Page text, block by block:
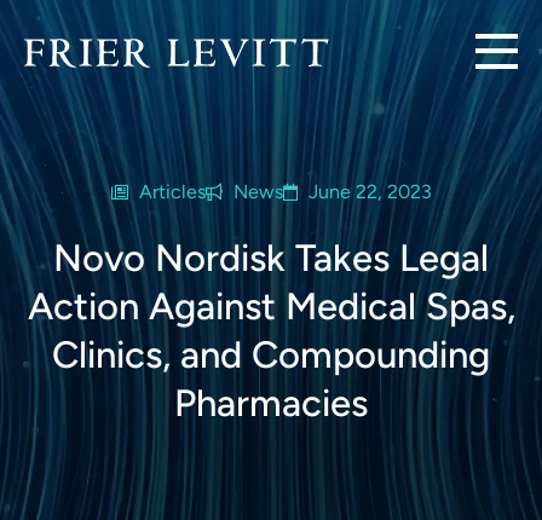
Articles News June 22, 2023
Novo Nordisk Takes Legal
Action Against Medical Spas,
Clinics, and Compounding
Pharmacies